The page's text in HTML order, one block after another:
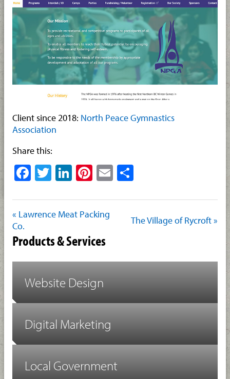
Client since 2018: North Peace Gymnastics
Association
Share this:
Facebook
Twitter
LinkedIn
Pinterest
Email
« Lawrence Meat Packing
Co.
The Village of Rycroft »
Products & Services
Website Design
Digital Marketing
Local Government